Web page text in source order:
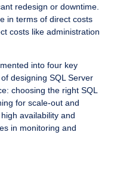
redesign or downtime.
in terms of direct costs
costs like administration
into four key
designing SQL Server
choosing the right SQL
for scale-out and
availability and
in monitoring and